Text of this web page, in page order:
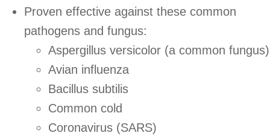
Proven effective against these common
pathogens and fungus:
Aspergillus versicolor (a common fungus)
Avian influenza
Bacillus subtilis
Common cold
Coronavirus (SARS)